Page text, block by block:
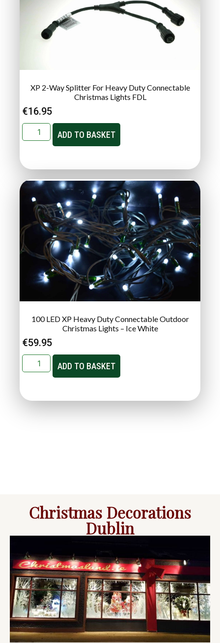
XP 2-Way Splitter For Heavy Duty Connectable
Christmas Lights FDL
€16.95
ADD TO BASKET
100 LED XP Heavy Duty Connectable Outdoor
Christmas Lights – Ice White
€59.95
ADD TO BASKET
Christmas Decorations
Dublin